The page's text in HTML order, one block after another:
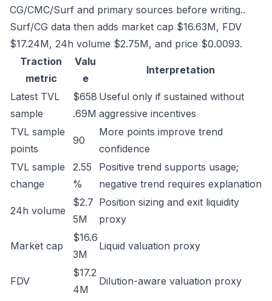
CG/CMC/Surf and primary sources before writing..
Surf/CG data then adds market cap $16.63M, FDV
$17.24M, 24h volume $2.75M, and price $0.0093.
Traction
metric
Valu
e
Interpretation
Latest TVL
sample
$658
.69M
Useful only if sustained without
aggressive incentives
TVL sample
points
90
More points improve trend
confidence
TVL sample
change
2.55
%
Positive trend supports usage;
negative trend requires explanation
24h volume
$2.7
5M
Position sizing and exit liquidity
proxy
Market cap
$16.6
3M
Liquid valuation proxy
FDV
$17.2
4M
Dilution-aware valuation proxy